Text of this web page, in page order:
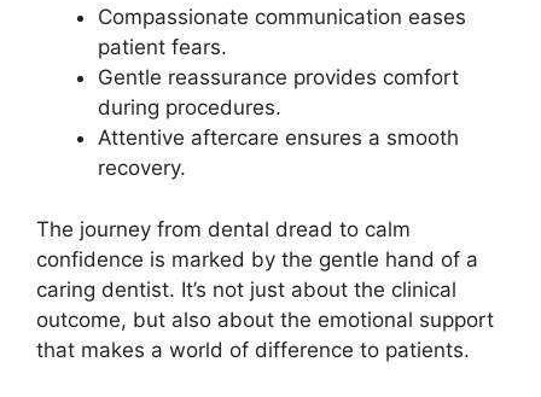
Compassionate communication eases
patient fears.
Gentle reassurance provides comfort
during procedures.
Attentive aftercare ensures a smooth
recovery.
The journey from dental dread to calm
confidence is marked by the gentle hand of a
caring dentist. It’s not just about the clinical
outcome, but also about the emotional support
that makes a world of difference to patients.